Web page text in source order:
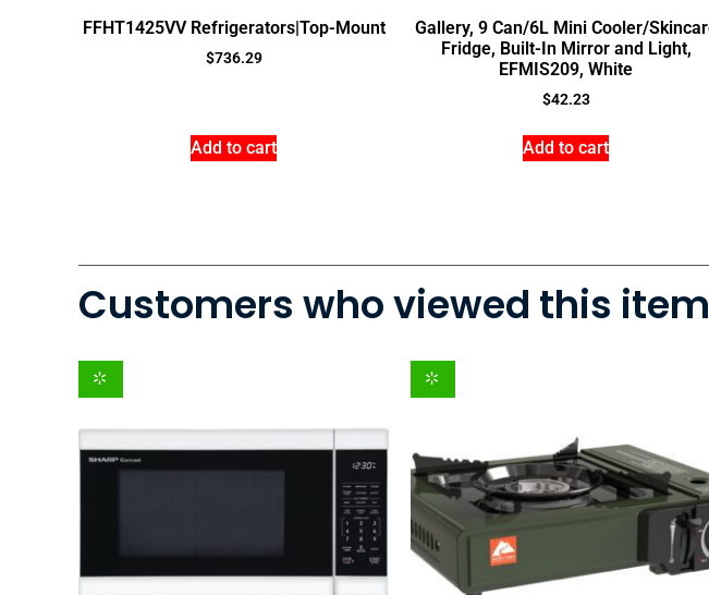
FFHT1425VV Refrigerators|Top-Mount
$736.29
Add to cart
Gallery, 9 Can/6L Mini Cooler/
Fridge, Built-In Mirror and Light,
EFMIS209, White
$42.23
Add to cart
Customers who viewed this